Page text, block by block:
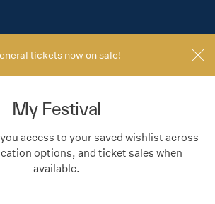
tickets now on sale!
My Festival
access to your saved wishlist across
options, and ticket sales when
available.